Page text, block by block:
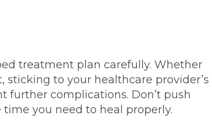
treatment plan carefully. Whether
sticking to your healthcare provider’s
further complications. Don’t push
you need to heal properly.